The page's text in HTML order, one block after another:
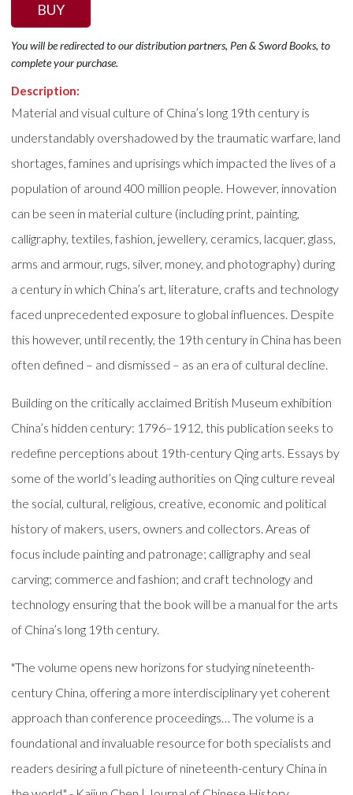
BUY
You will be redirected to our distribution partners, Pen & Sword Books, to
complete your purchase.
Description:
Material and visual culture of China’s long 19th century is
understandably overshadowed by the traumatic warfare, land
shortages, famines and uprisings which impacted the lives of a
population of around 400 million people. However, innovation
can be seen in material culture (including print, painting,
calligraphy, textiles, fashion, jewellery, ceramics, lacquer, glass,
arms and armour, rugs, silver, money, and photography) during
a century in which China’s art, literature, crafts and technology
faced unprecedented exposure to global influences. Despite
this however, until recently, the 19th century in China has been
often defined – and dismissed – as an era of cultural decline.
Building on the critically acclaimed British Museum exhibition
China’s hidden century: 1796–1912, this publication seeks to
redefine perceptions about 19th-century Qing arts. Essays by
some of the world’s leading authorities on Qing culture reveal
the social, cultural, religious, creative, economic and political
history of makers, users, owners and collectors. Areas of
focus include painting and patronage; calligraphy and seal
carving; commerce and fashion; and craft technology and
technology ensuring that the book will be a manual for the arts
of China’s long 19th century.
"The volume opens new horizons for studying nineteenth-
century China, offering a more interdisciplinary yet coherent
approach than conference proceedings… The volume is a
foundational and invaluable resource for both specialists and
readers desiring a full picture of nineteenth-century China in